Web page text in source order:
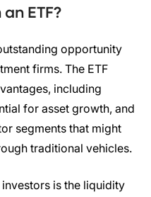
an ETF?
opportunity
firms. The ETF
including
for asset growth, and
segments that might
traditional vehicles.
is the liquidity